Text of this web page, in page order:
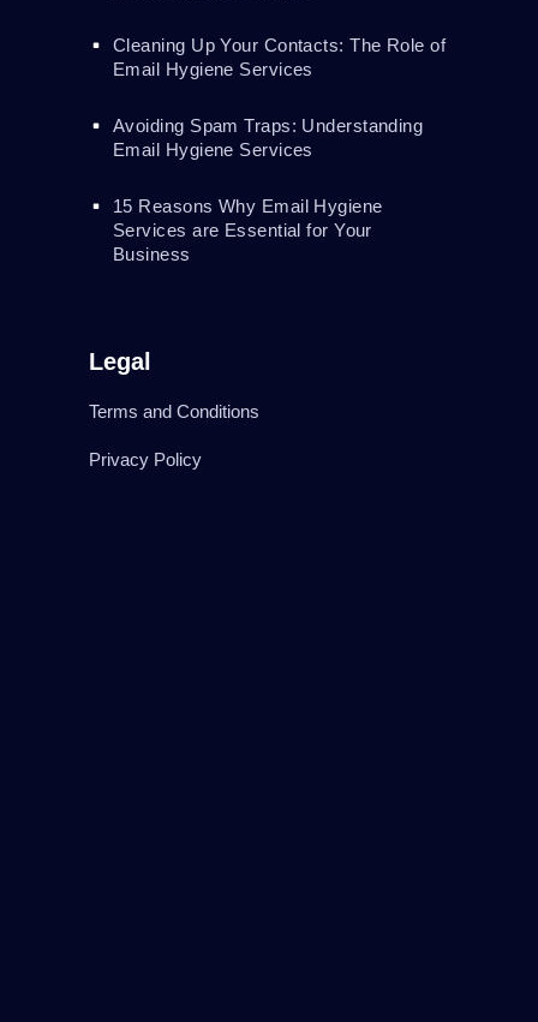
Cleaning Up Your Contacts: The Role of
Email Hygiene Services
Avoiding Spam Traps: Understanding
Email Hygiene Services
15 Reasons Why Email Hygiene
Services are Essential for Your
Business
Legal
Terms and Conditions
Privacy Policy